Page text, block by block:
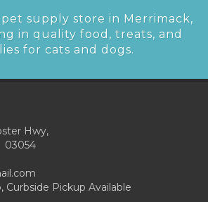
supply store in Merrimack,
in quality food, treats, and
for cats and dogs.
Hwy,
03054
Curbside Pickup Available